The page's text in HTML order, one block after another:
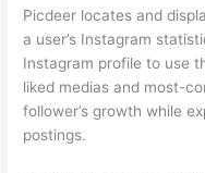
Picdeer locates and
a user’s Instagram
Instagram profile to use
liked medias and most-
follower’s growth while
postings.